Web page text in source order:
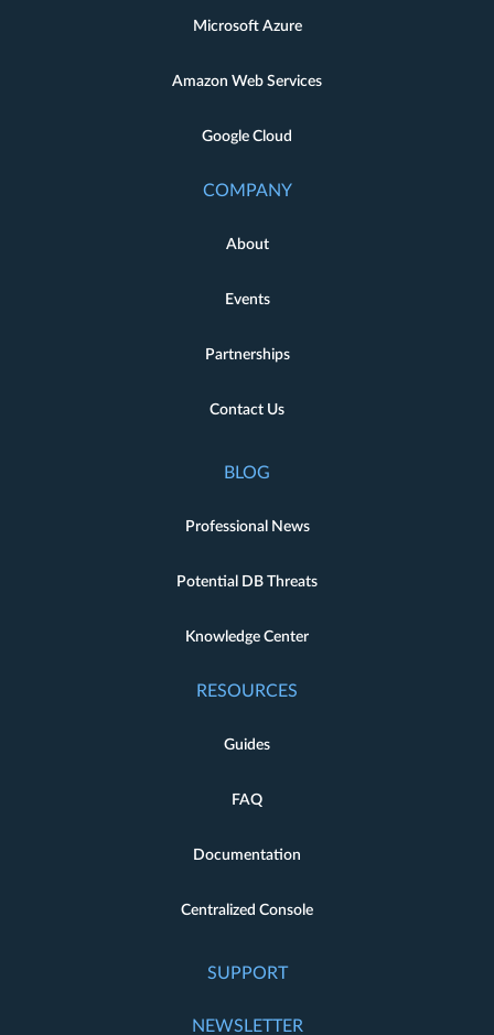
Microsoft Azure
Amazon Web Services
Google Cloud
COMPANY
About
Events
Partnerships
Contact Us
BLOG
Professional News
Potential DB Threats
Knowledge Center
RESOURCES
Guides
FAQ
Documentation
Centralized Console
SUPPORT
NEWSLETTER